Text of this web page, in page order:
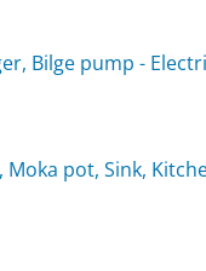
Bilge pump -
pot, Sink,